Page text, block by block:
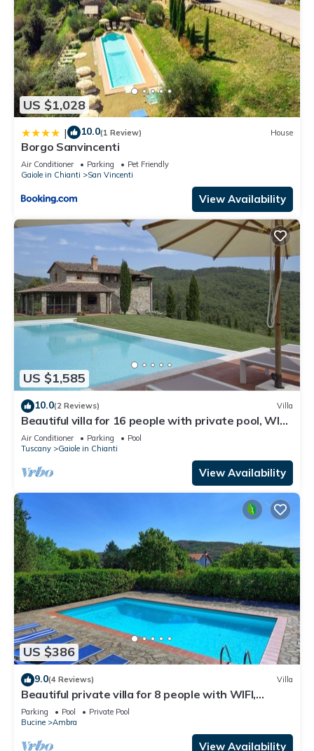
US $1,028
| 10.0(1 Review) House
Borgo Sanvincenti
Air Conditioner Parking
Pet Friendly
Gaiole in Chianti
San Vincenti
View Availability
US $1,585
10.0(2 Reviews) Villa
Beautiful villa for 16 people with private pool, WIFI,
A/C, TV, patio and panoramic view
Air Conditioner Parking
Pool
Tuscany
Gaiole in Chianti
View Availability
US $386
9.0(4 Reviews) Villa
Beautiful private villa for 8 people with WIFI,
private pool, TV, balcony and panoramic view
Parking Pool
Private Pool
Bucine
Ambra
View Availability